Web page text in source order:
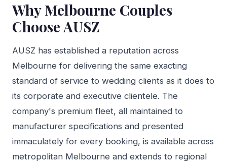
Why Melbourne Couples
Choose AUSZ
AUSZ has established a reputation across
Melbourne for delivering the same exacting
standard of service to wedding clients as it does to
its corporate and executive clientele. The
company's premium fleet, all maintained to
manufacturer specifications and presented
immaculately for every booking, is available across
metropolitan Melbourne and extends to regional